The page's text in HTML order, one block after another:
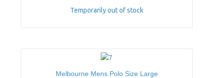
Temporarily out of stock
Melbourne Mens Polo Size Large